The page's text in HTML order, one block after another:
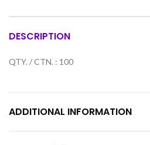
DESCRIPTION
QTY. / CTN. : 100
ADDITIONAL INFORMATION